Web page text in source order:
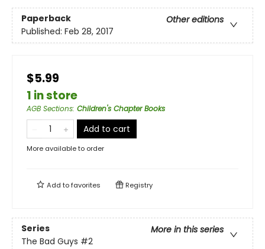
Paperback
Other editions
Published: Feb 28, 2017
$5.99
1 in store
AGB Sections: Children's Chapter Books
Add to cart
More available to order
Add tofavorites Registry
Series
More in this series
The Bad Guys #2